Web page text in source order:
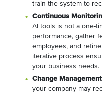
train the system to
Continuous
AI tools is not a one-
performance, gather
employees, and
iterative process
your business needs.
Change
your company may